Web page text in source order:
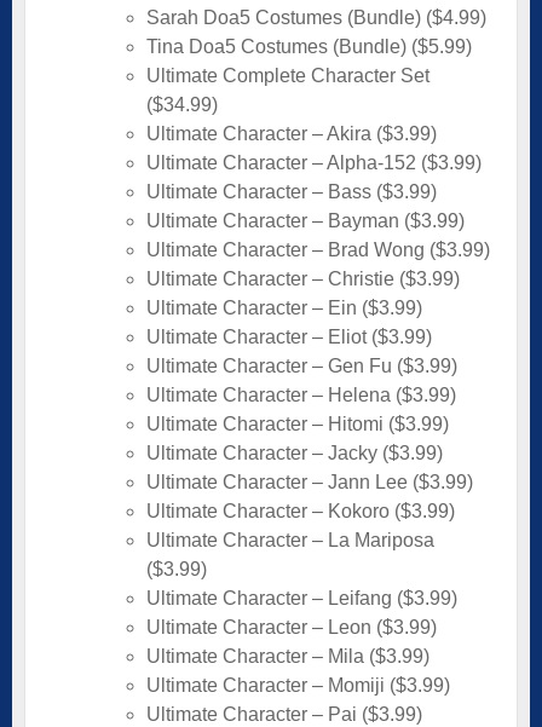
Sarah Doa5 Costumes (Bundle) ($4.99)
Tina Doa5 Costumes (Bundle) ($5.99)
Ultimate Complete Character Set
($34.99)
Ultimate Character – Akira ($3.99)
Ultimate Character – Alpha-152 ($3.99)
Ultimate Character – Bass ($3.99)
Ultimate Character – Bayman ($3.99)
Ultimate Character – Brad Wong ($3.99)
Ultimate Character – Christie ($3.99)
Ultimate Character – Ein ($3.99)
Ultimate Character – Eliot ($3.99)
Ultimate Character – Gen Fu ($3.99)
Ultimate Character – Helena ($3.99)
Ultimate Character – Hitomi ($3.99)
Ultimate Character – Jacky ($3.99)
Ultimate Character – Jann Lee ($3.99)
Ultimate Character – Kokoro ($3.99)
Ultimate Character – La Mariposa
($3.99)
Ultimate Character – Leifang ($3.99)
Ultimate Character – Leon ($3.99)
Ultimate Character – Mila ($3.99)
Ultimate Character – Momiji ($3.99)
Ultimate Character – Pai ($3.99)